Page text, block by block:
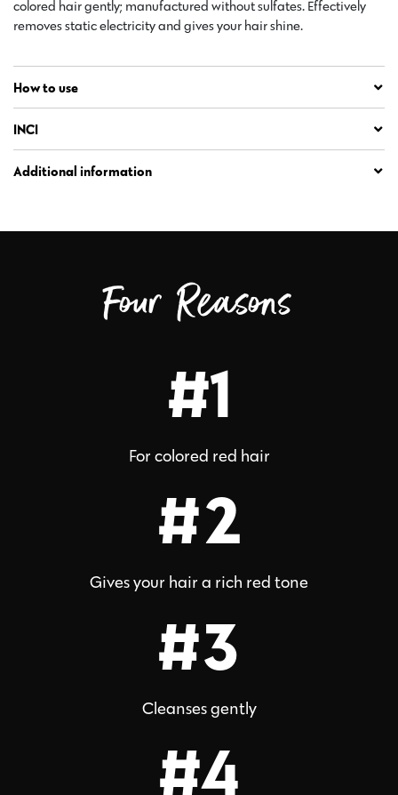
colored hair gently; manufactured without sulfates. Effectively
removes static electricity and gives your hair shine.
How to use
INCI
Additional information
Four Reasons
#1
For colored red hair
#2
Gives your hair a rich red tone
#3
Cleanses gently
#4